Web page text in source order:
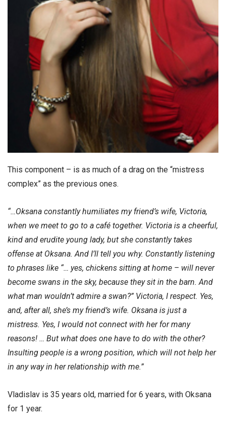
This component – is as much of a drag on the “mistress
complex” as the previous ones.
“…Oksana constantly humiliates my friend’s wife, Victoria,
when we meet to go to a café together. Victoria is a cheerful,
kind and erudite young lady, but she constantly takes
offense at Oksana. And I’ll tell you why. Constantly listening
to phrases like “… yes, chickens sitting at home – will never
become swans in the sky, because they sit in the barn. And
what man wouldn’t admire a swan?” Victoria, I respect. Yes,
and, after all, she’s my friend’s wife. Oksana is just a
mistress. Yes, I would not connect with her for many
reasons! … But what does one have to do with the other?
Insulting people is a wrong position, which will not help her
in any way in her relationship with me.”
Vladislav is 35 years old, married for 6 years, with Oksana
for 1 year.